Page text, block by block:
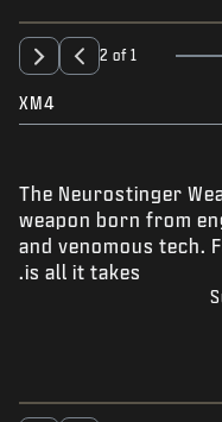
2 of 1
XM4
The Neurostinger
weapon born from
and venomous tech.
is all it takes.